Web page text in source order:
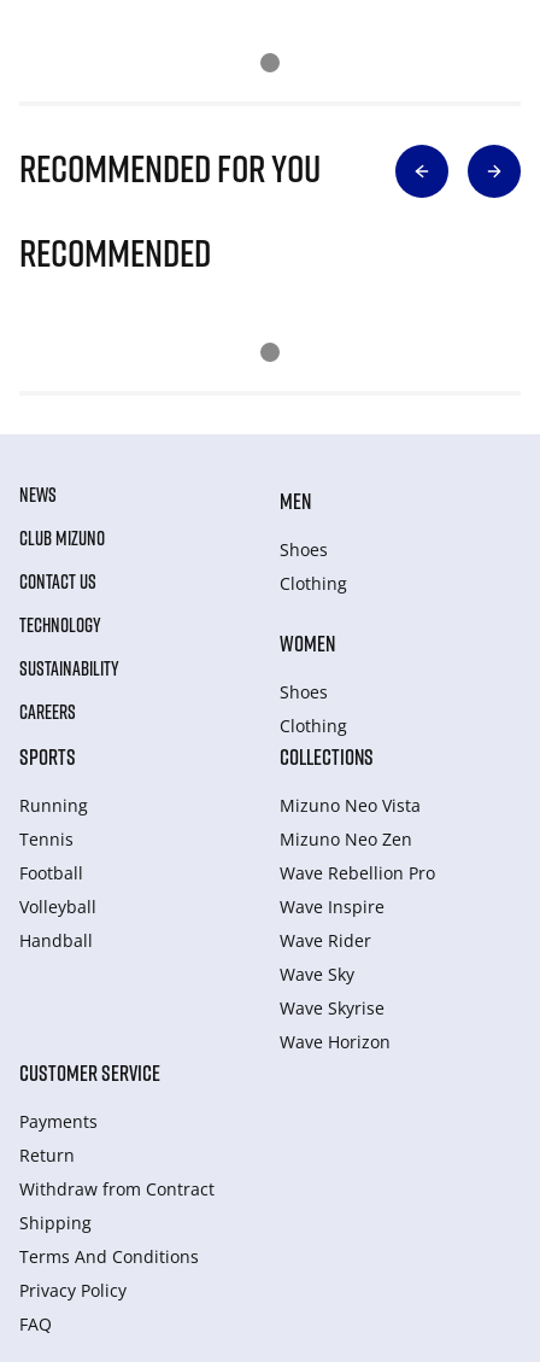
Recommended for you
Recommended
NEWS
CLUB MIZUNO
CONTACT US
TECHNOLOGY
SUSTAINABILITY
CAREERS
MEN
Shoes
Clothing
WOMEN
Shoes
Clothing
SPORTS
Running
Tennis
Football
Volleyball
Handball
COLLECTIONS
Mizuno Neo Vista
Mizuno Neo Zen
Wave Rebellion Pro
Wave Inspire
Wave Rider
Wave Sky
Wave Skyrise
Wave Horizon
CUSTOMER SERVICE
Payments
Return
Withdraw from Сontract
Shipping
Terms And Conditions
Privacy Policy
FAQ